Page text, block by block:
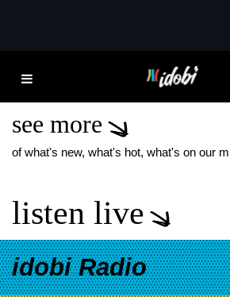
WAR OF THE
OF THE APES
see more
of what's new, what's hot, what's on our
listen live
idobi Radio